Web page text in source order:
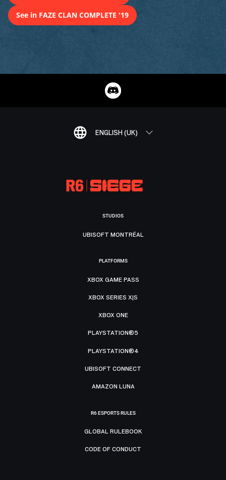
See in FAZE CLAN COMPLETE '19
ENGLISH (UK)
STUDIOS
UBISOFT MONTRÉAL
PLATFORMS
XBOX GAME PASS
XBOX SERIES X|S
XBOX ONE
PLAYSTATION®5
PLAYSTATION®4
UBISOFT CONNECT
AMAZON LUNA
R6 ESPORTS RULES
GLOBAL RULEBOOK
CODE OF CONDUCT